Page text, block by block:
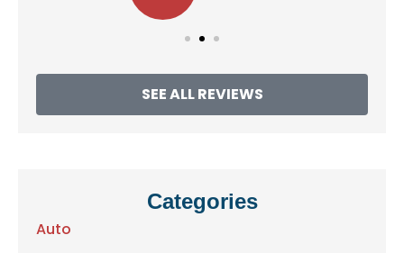
SEE ALL REVIEWS
Categories
Auto